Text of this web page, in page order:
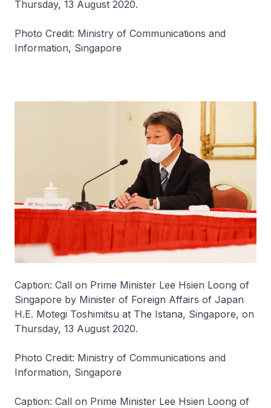
Thursday, 13 August 2020.
Photo Credit: Ministry of Communications and
Information, Singapore
Caption: Call on Prime Minister Lee Hsien Loong of
Singapore by Minister of Foreign Affairs of Japan
H.E. Motegi Toshimitsu at The Istana, Singapore, on
Thursday, 13 August 2020.
Photo Credit: Ministry of Communications and
Information, Singapore
Caption: Call on Prime Minister Lee Hsien Loong of